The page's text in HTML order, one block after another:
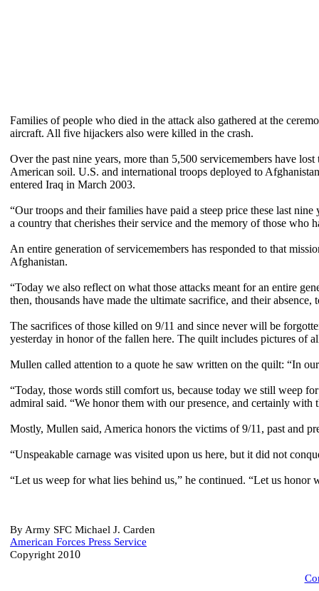
Families of people who died in the attack also gathered at the
aircraft. All five hijackers also were killed in the crash.
Over the past nine years, more than 5,500 servicemembers have
American soil. U.S. and international troops deployed to
entered Iraq in March 2003.
“Our troops and their families have paid a steep price these last
a country that cherishes their service and the memory of those who
An entire generation of servicemembers has responded to that
Afghanistan.
“Today we also reflect on what those attacks meant for an entire
then, thousands have made the ultimate sacrifice, and their
The sacrifices of those killed on 9/11 and since never will be
yesterday in honor of the fallen here. The quilt includes pictures of
Mullen called attention to a quote he saw written on the quilt: “In
“Today, those words still comfort us, because today we still weep
admiral said. “We honor them with our presence, and certainly with
Mostly, Mullen said, America honors the victims of 9/11, past and
“Unspeakable carnage was visited upon us here, but it did not
“Let us weep for what lies behind us,” he continued. “Let us
By Army SFC Michael J. Carden
American Forces Press Service
Copyright 2010